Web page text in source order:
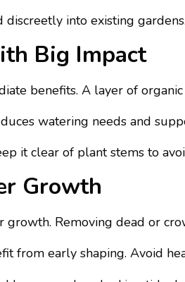
into existing gardens.
Big Impact
benefits. A layer of
watering needs and
it clear of plant stems to
Growth
Removing dead or
from early shaping. Avoid